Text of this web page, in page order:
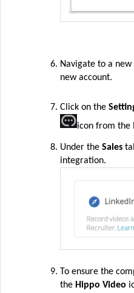
Navigate to a
new account.
Click on the
icon from the
Under theSales
integration.
To ensure the
the Hippo Video